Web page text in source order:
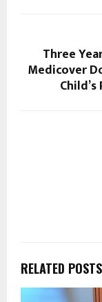
Three
Medicover
RELATED POSTS